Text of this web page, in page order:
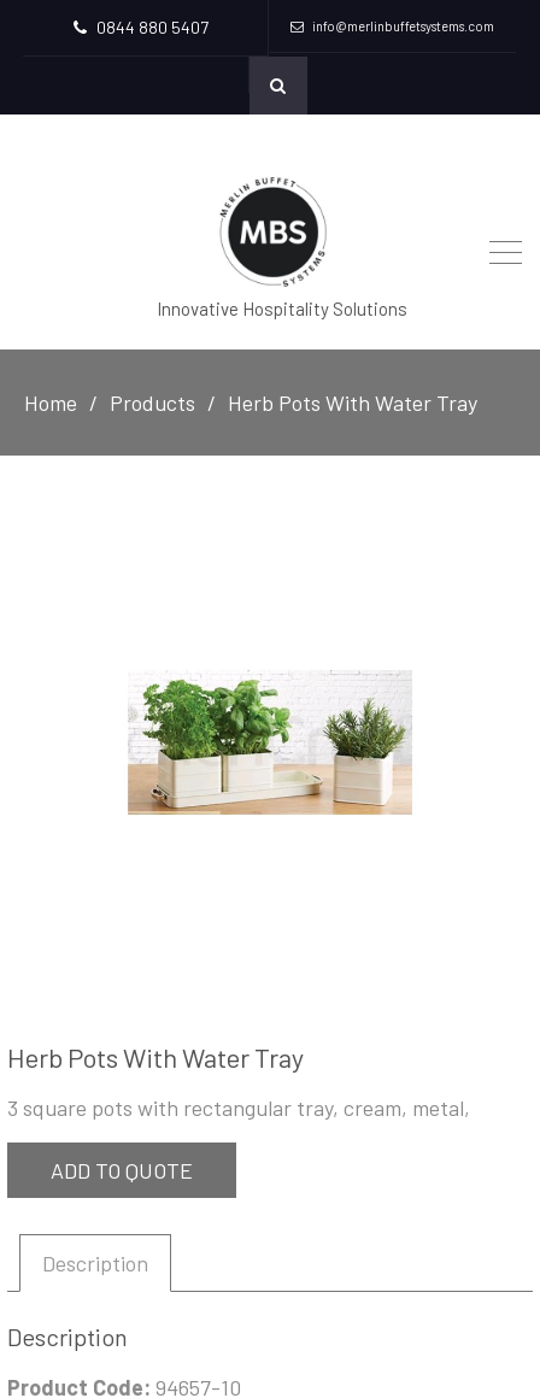
0844 880 5407 info@merlinbuffetsystems.com
Innovative Hospitality Solutions
Home Products Herb Pots With Water Tray
Herb Pots With Water Tray
3 square pots with rectangular tray, cream, metal,
ADD TO QUOTE
Description
Description
Product Code: 94657-10